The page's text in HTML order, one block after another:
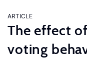
ARTICLE
The effect
voting